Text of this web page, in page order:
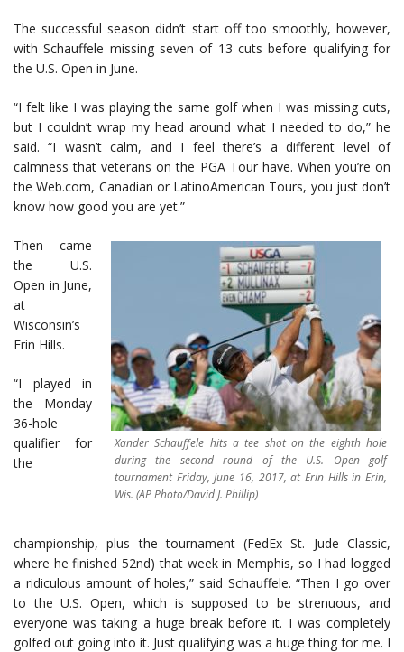
The successful season didn’t start off too smoothly, however,
with Schauffele missing seven of 13 cuts before qualifying for
the U.S. Open in June.
“I felt like I was playing the same golf when I was missing cuts,
but I couldn’t wrap my head around what I needed to do,” he
said. “I wasn’t calm, and I feel there’s a different level of
calmness that veterans on the PGA Tour have. When you’re on
the Web.com, Canadian or LatinoAmerican Tours, you just don’t
know how good you are yet.”
Xander Schauffele hits a tee shot on the eighth hole
during the second round of the U.S. Open golf
tournament Friday, June 16, 2017, at Erin Hills in Erin,
Wis. (AP Photo/David J. Phillip)
Then came
the U.S.
Open in June,
at
Wisconsin’s
Erin Hills.
“I played in
the Monday
36-hole
qualifier for
the
championship, plus the tournament (FedEx St. Jude Classic,
where he finished 52nd) that week in Memphis, so I had logged
a ridiculous amount of holes,” said Schauffele. “Then I go over
to the U.S. Open, which is supposed to be strenuous, and
everyone was taking a huge break before it. I was completely
golfed out going into it. Just qualifying was a huge thing for me. I